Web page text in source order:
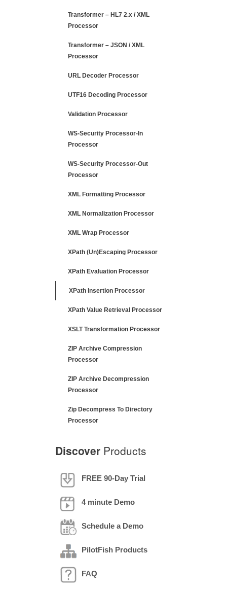
Transformer – HL7 2.x / XML
Processor
Transformer – JSON / XML
Processor
URL Decoder Processor
UTF16 Decoding Processor
Validation Processor
WS-Security Processor-In
Processor
WS-Security Processor-Out
Processor
XML Formatting Processor
XML Normalization Processor
XML Wrap Processor
XPath (Un)Escaping Processor
XPath Evaluation Processor
XPath Insertion Processor
XPath Value Retrieval Processor
XSLT Transformation Processor
ZIP Archive Compression
Processor
ZIP Archive Decompression
Processor
Zip Decompress To Directory
Processor
Discover Products
FREE 90-Day Trial
4 minute Demo
Schedule a Demo
PilotFish Products
FAQ